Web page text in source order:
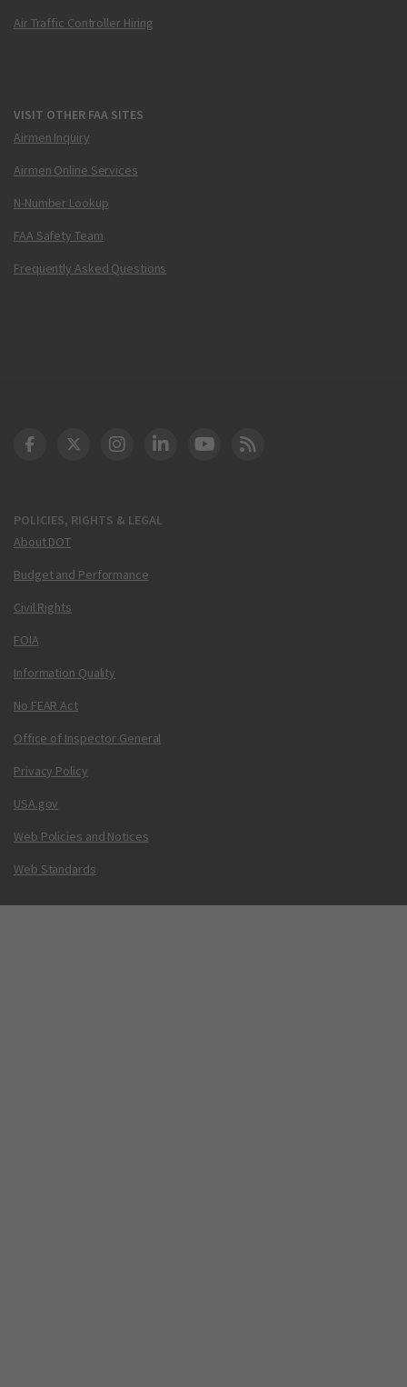
Air Traffic Controller Hiring
VISIT OTHER FAA SITES
Airmen Inquiry
Airmen Online Services
N-Number Lookup
FAA Safety Team
Frequently Asked Questions
POLICIES, RIGHTS & LEGAL
About DOT
Budget and Performance
Civil Rights
FOIA
Information Quality
No FEAR Act
Office of Inspector General
Privacy Policy
USA.gov
Web Policies and Notices
Web Standards
DOT Facebook
DOT Twitter
DOT Instagram
DOT LinkedIn
FAA YouTube
Cleared for Takeoff